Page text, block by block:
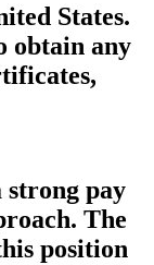
States.
obtain any
strong pay
The
position